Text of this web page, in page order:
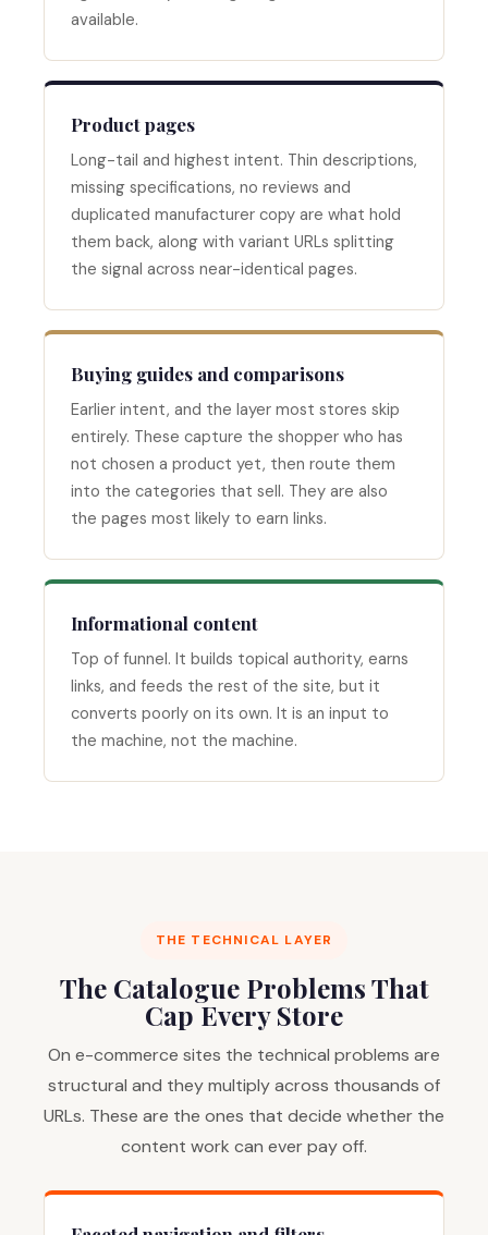
available.
Product pages
Long-tail and highest intent. Thin descriptions,
missing specifications, no reviews and
duplicated manufacturer copy are what hold
them back, along with variant URLs splitting
the signal across near-identical pages.
Buying guides and comparisons
Earlier intent, and the layer most stores skip
entirely. These capture the shopper who has
not chosen a product yet, then route them
into the categories that sell. They are also
the pages most likely to earn links.
Informational content
Top of funnel. It builds topical authority, earns
links, and feeds the rest of the site, but it
converts poorly on its own. It is an input to
the machine, not the machine.
THE TECHNICAL LAYER
The Catalogue Problems That
Cap Every Store
On e-commerce sites the technical problems are
structural and they multiply across thousands of
URLs. These are the ones that decide whether the
content work can ever pay off.